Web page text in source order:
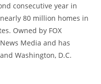
consecutive year in
80 million homes in
Owned by FOX
Media and has
Washington, D.C.